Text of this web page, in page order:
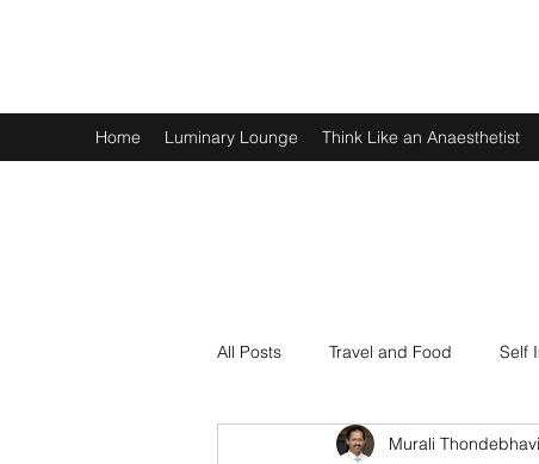
Home Luminary Lounge Think Like an Anaesthetist
All Posts Travel and Food Self
Spirituality Physics and Maths
Murali Thondebhavi